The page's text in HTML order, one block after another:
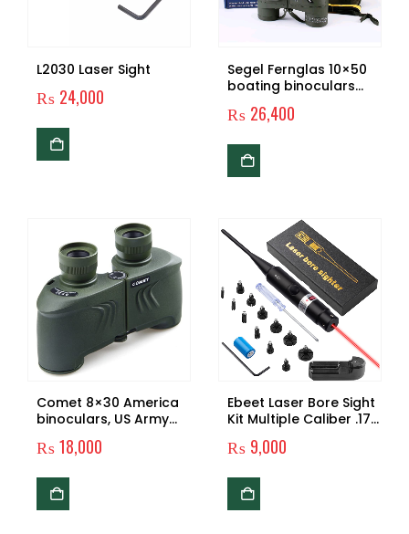
L2030 Laser Sight
₨ 24,000
Segel Fernglas 10×50
boating binoculars
rangefinder
₨ 26,400
Comet 8×30 America
binoculars, US Army
binoculars
₨18,000
Ebeet Laser Bore Sight
Kit Multiple Caliber .17
.22 to 12GA Caliber
Rifle Laser Boresighter
with 12 Adapters &
Battery, Laser Bore
₨ 9,000